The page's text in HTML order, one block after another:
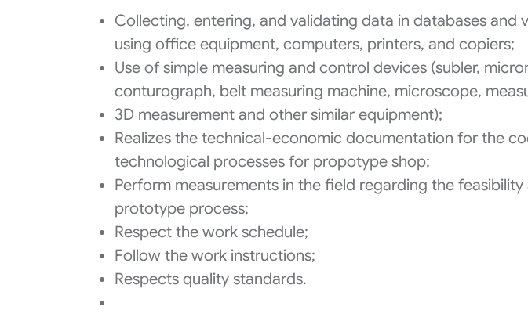
Collecting, entering, and validating data in databases and
using office equipment, computers, printers, and copiers;
Use of simple measuring and control devices (subler,
conturograph, belt measuring machine, microscope,
3D measurement and other similar equipment);
Realizes the technical-economic documentation for the
technological processes for propotype shop;
Perform measurements in the field regarding the
prototype process;
Respect the work schedule;
Follow the work instructions;
Respects quality standards.